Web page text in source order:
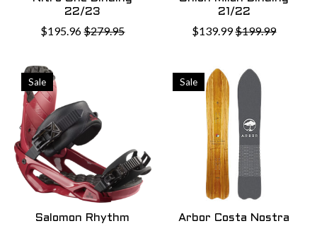
22/23
$195.96$279.95
21/22
$139.99$199.99
Sale
Salomon Rhythm
Sale
Arbor Costa Nostra